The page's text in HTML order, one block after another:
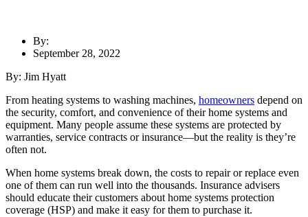
By:
September 28, 2022
By: Jim Hyatt
From heating systems to washing machines, homeowners depend on
the security, comfort, and convenience of their home systems and
equipment. Many people assume these systems are protected by
warranties, service contracts or insurance—but the reality is they’re
often not.
When home systems break down, the costs to repair or replace even
one of them can run well into the thousands. Insurance advisers
should educate their customers about home systems protection
coverage (HSP) and make it easy for them to purchase it.